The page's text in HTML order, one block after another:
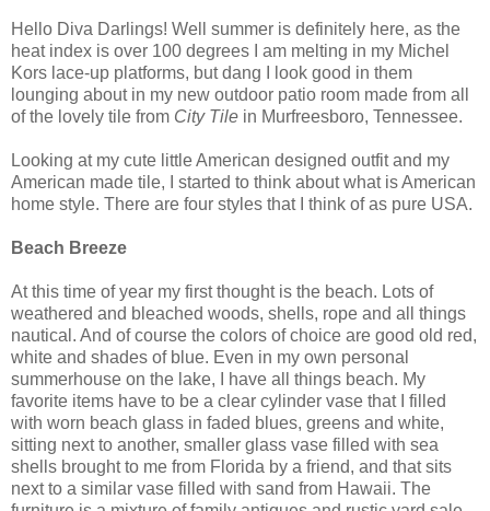
Hello Diva Darlings! Well summer is definitely here, as the
heat index is over 100 degrees I am melting in my Michel
Kors lace-up platforms, but dang I look good in them
lounging about in my new outdoor patio room made from all
of the lovely tile from City Tile in Murfreesboro, Tennessee.
Looking at my cute little American designed outfit and my
American made tile, I started to think about what is American
home style. There are four styles that I think of as pure USA.
Beach Breeze
At this time of year my first thought is the beach. Lots of
weathered and bleached woods, shells, rope and all things
nautical. And of course the colors of choice are good old red,
white and shades of blue. Even in my own personal
summerhouse on the lake, I have all things beach. My
favorite items have to be a clear cylinder vase that I filled
with worn beach glass in faded blues, greens and white,
sitting next to another, smaller glass vase filled with sea
shells brought to me from Florida by a friend, and that sits
next to a similar vase filled with sand from Hawaii. The